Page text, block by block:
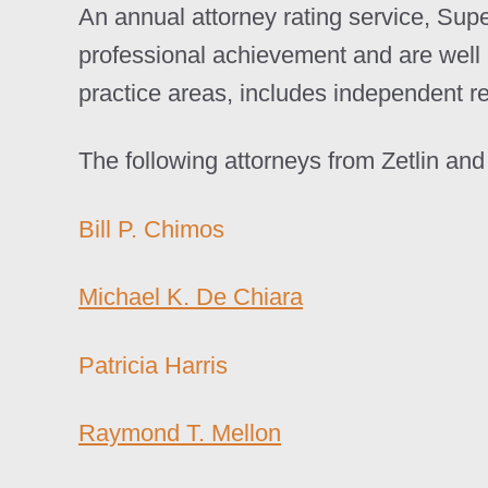
An annual attorney rating service,
professional achievement and are
practice areas, includes independent
The following attorneys from Zetlin
Bill P. Chimos
Michael K. De Chiara
Patricia Harris
Raymond T. Mellon